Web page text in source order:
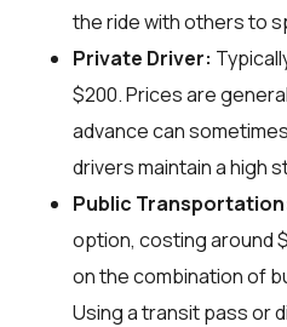
the ride with others to
Private Driver:
$200. Prices are
advance can
drivers maintain a high
Public
option, costing around
on the combination of
Using a transit pass or